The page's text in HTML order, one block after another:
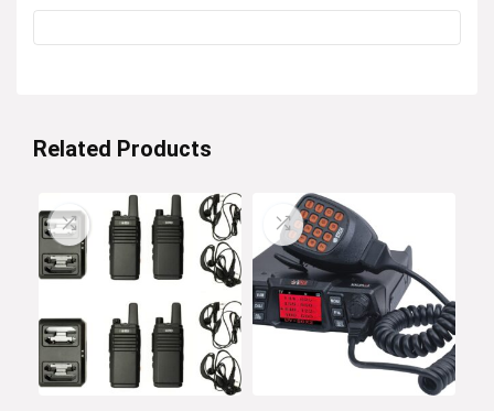
Related Products